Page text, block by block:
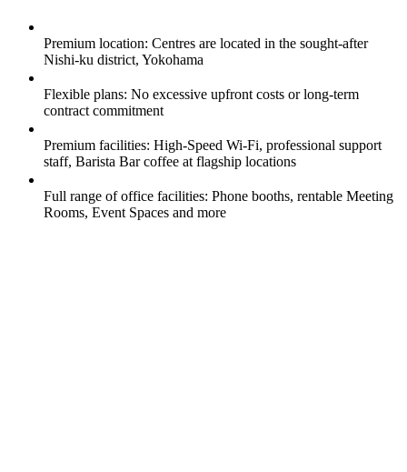
Premium location: Centres are located in the sought-after
Nishi-ku district, Yokohama
Flexible plans: No excessive upfront costs or long-term
contract commitment
Premium facilities: High-Speed Wi-Fi, professional support
staff, Barista Bar coffee at flagship locations
Full range of office facilities: Phone booths, rentable Meeting
Rooms, Event Spaces and more